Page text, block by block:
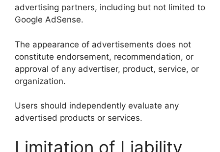
advertising partners, including but not limited to
Google AdSense.
The appearance of advertisements does not
constitute endorsement, recommendation, or
approval of any advertiser, product, service, or
organization.
Users should independently evaluate any
advertised products or services.
Limitation of Liability